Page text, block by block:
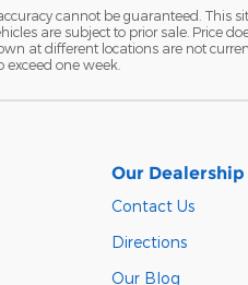
cannot be guaranteed. This
are subject to prior sale. Price
at different locations are not
one week.
Our Dealership
Contact Us
Directions
Our Blog